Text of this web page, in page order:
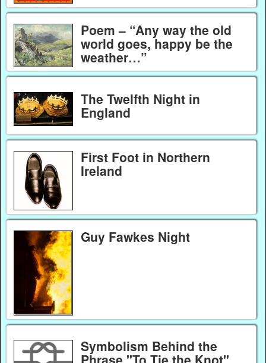
Poem – “Any way the old
world goes, happy be the
weather…”
The Twelfth Night in
England
First Foot in Northern
Ireland
Guy Fawkes Night
Symbolism Behind the